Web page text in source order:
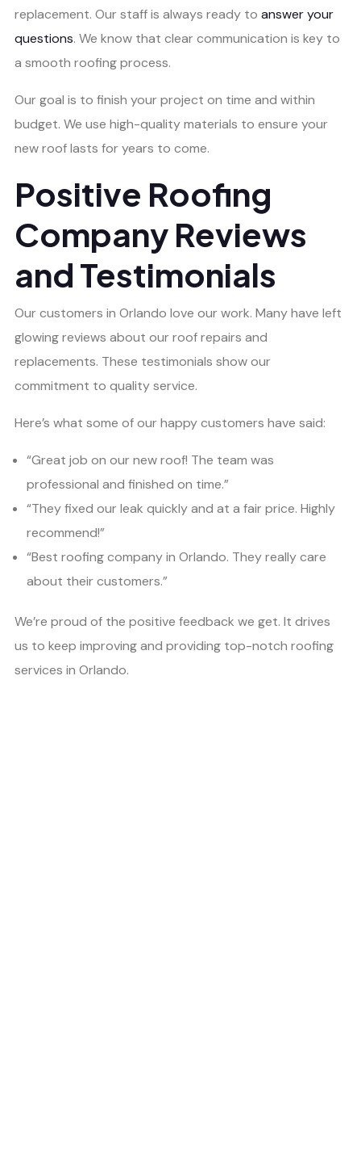
replacement. Our staff is always ready to answer your
questions. We know that clear communication is key to
a smooth roofing process.
Our goal is to finish your project on time and within
budget. We use high-quality materials to ensure your
new roof lasts for years to come.
Positive Roofing
Company Reviews
and Testimonials
Our customers in Orlando love our work. Many have left
glowing reviews about our roof repairs and
replacements. These testimonials show our
commitment to quality service.
Here’s what some of our happy customers have said:
“Great job on our new roof! The team was
professional and finished on time.”
“They fixed our leak quickly and at a fair price. Highly
recommend!”
“Best roofing company in Orlando. They really care
about their customers.”
We’re proud of the positive feedback we get. It drives
us to keep improving and providing top-notch roofing
services in Orlando.